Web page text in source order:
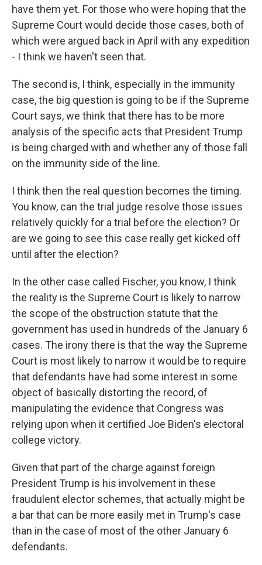
have them yet. For those who were hoping that the
Supreme Court would decide those cases, both of
which were argued back in April with any expedition
- I think we haven't seen that.
The second is, I think, especially in the immunity
case, the big question is going to be if the Supreme
Court says, we think that there has to be more
analysis of the specific acts that President Trump
is being charged with and whether any of those fall
on the immunity side of the line.
I think then the real question becomes the timing.
You know, can the trial judge resolve those issues
relatively quickly for a trial before the election? Or
are we going to see this case really get kicked off
until after the election?
In the other case called Fischer, you know, I think
the reality is the Supreme Court is likely to narrow
the scope of the obstruction statute that the
government has used in hundreds of the January 6
cases. The irony there is that the way the Supreme
Court is most likely to narrow it would be to require
that defendants have had some interest in some
object of basically distorting the record, of
manipulating the evidence that Congress was
relying upon when it certified Joe Biden's electoral
college victory.
Given that part of the charge against foreign
President Trump is his involvement in these
fraudulent elector schemes, that actually might be
a bar that can be more easily met in Trump's case
than in the case of most of the other January 6
defendants.